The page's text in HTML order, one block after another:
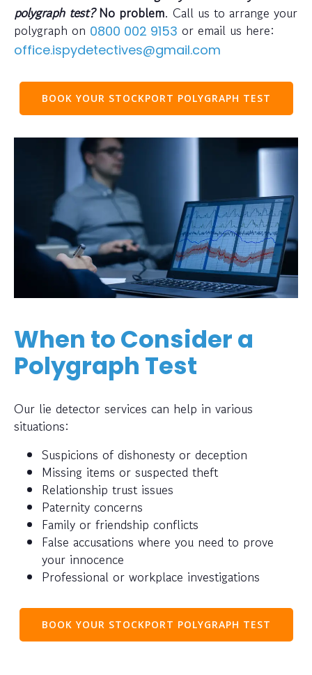
polygraph test?No problem. Call us to arrange your
polygraph on 0800 002 9153 or email us here:
office.ispydetectives@gmail.com
BOOK YOUR STOCKPORT POLYGRAPH TEST
When to Consider a
Polygraph Test
Our lie detector services can help in various
situations:
Suspicions of dishonesty or deception
Missing items or suspected theft
Relationship trust issues
Paternity concerns
Family or friendship conflicts
False accusations where you need to prove
your innocence
Professional or workplace investigations
BOOK YOUR STOCKPORT POLYGRAPH TEST